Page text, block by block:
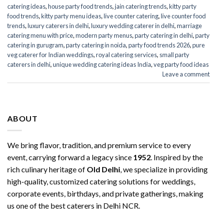
catering ideas,house party food trends,jain catering trends,kitty party
food trends,kitty party menu ideas,live counter catering,live counter food
trends,luxury caterers in delhi,luxury wedding caterer in delhi,marriage
catering menu with price,modern party menus,party catering in delhi,party
catering in gurugram,party catering in noida,party food trends 2026,pure
veg caterer for Indian weddings,royal catering services​, small party
caterers in delhi,unique wedding catering ideas India,veg party food ideas
Leave a comment
ABOUT
We bring flavor, tradition, and premium service to every
event, carrying forward a legacy since 1952 . Inspired by the
rich culinary heritage of Old Delhi , we specialize in providing
high-quality, customized catering solutions for weddings,
corporate events, birthdays, and private gatherings, making
us one of the best caterers in Delhi NCR.